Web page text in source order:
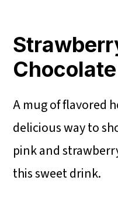
Chocolate
A mug of flavored
delicious way to
pink and
this sweet drink.